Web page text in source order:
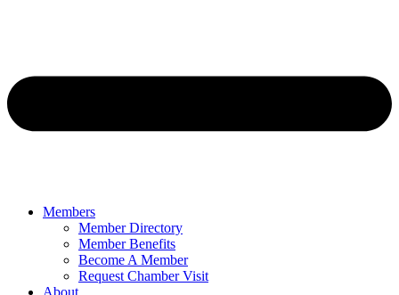
Members
Member Directory
Member Benefits
Become A Member
Request Chamber Visit